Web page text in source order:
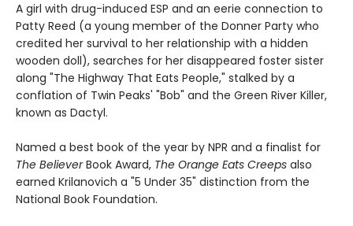
A girl with drug-induced ESP and an eerie connection to
Patty Reed (a young member of the Donner Party who
credited her survival to her relationship with a hidden
wooden doll), searches for her disappeared foster sister
along "The Highway That Eats People," stalked by a
conflation of Twin Peaks' "Bob" and the Green River Killer,
known as Dactyl.
Named a best book of the year by NPR and a finalist for
The BelieverBook Award, The Orange Eats Creeps also
earned Krilanovich a "5 Under 35" distinction from the
National Book Foundation.